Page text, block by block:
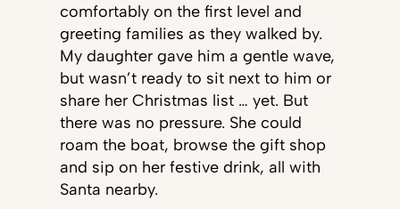
comfortably on the first level and
greeting families as they walked by.
My daughter gave him a gentle wave,
but wasn’t ready to sit next to him or
share her Christmas list … yet. But
there was no pressure. She could
roam the boat, browse the gift shop
and sip on her festive drink, all with
Santa nearby.